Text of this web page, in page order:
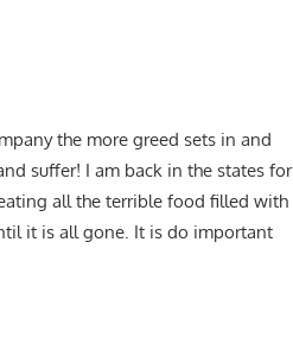
the more greed sets in and
suffer! I am back in the states for
all the terrible food filled with
it is all gone. It is do important